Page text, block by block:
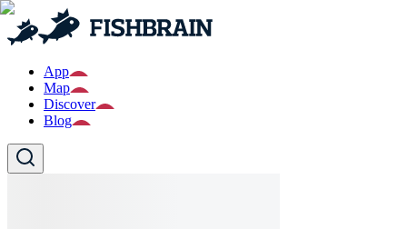
App
Map
Discover
Blog